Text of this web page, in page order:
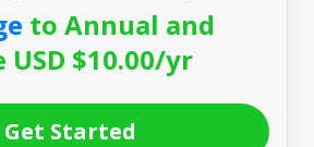
to Annual and
USD $10.00/yr
Get Started